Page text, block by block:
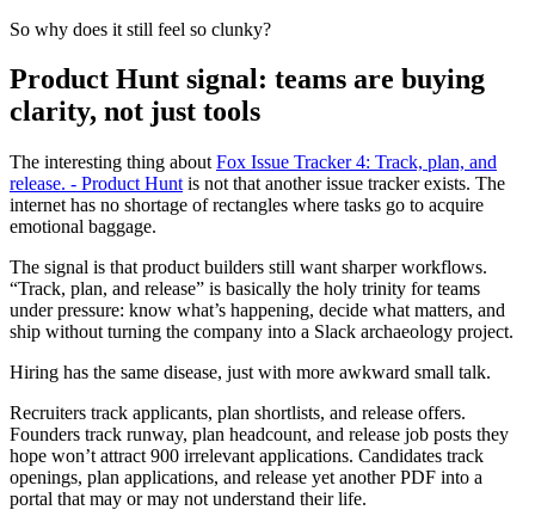
So why does it still feel so clunky?
Product Hunt signal: teams are buying
clarity, not just tools
The interesting thing about Fox Issue Tracker 4: Track, plan, and
release. - Product Hunt is not that another issue tracker exists. The
internet has no shortage of rectangles where tasks go to acquire
emotional baggage.
The signal is that product builders still want sharper workflows.
“Track, plan, and release” is basically the holy trinity for teams
under pressure: know what’s happening, decide what matters, and
ship without turning the company into a Slack archaeology project.
Hiring has the same disease, just with more awkward small talk.
Recruiters track applicants, plan shortlists, and release offers.
Founders track runway, plan headcount, and release job posts they
hope won’t attract 900 irrelevant applications. Candidates track
openings, plan applications, and release yet another PDF into a
portal that may or may not understand their life.